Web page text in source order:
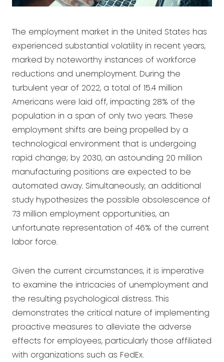
The employment market in the United States has
experienced substantial volatility in recent years,
marked by noteworthy instances of workforce
reductions and unemployment. During the
turbulent year of 2022, a total of 15.4 million
Americans were laid off, impacting 28% of the
population in a span of only two years. These
employment shifts are being propelled by a
technological environment that is undergoing
rapid change; by 2030, an astounding 20 million
manufacturing positions are expected to be
automated away. Simultaneously, an additional
study hypothesizes the possible obsolescence of
73 million employment opportunities, an
unfortunate representation of 46% of the current
labor force.
Given the current circumstances, it is imperative
to examine the intricacies of unemployment and
the resulting psychological distress. This
demonstrates the critical nature of implementing
proactive measures to alleviate the adverse
effects for employees, particularly those affiliated
with organizations such as FedEx.